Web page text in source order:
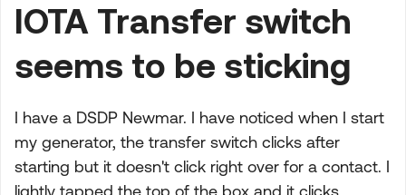
IOTA Transfer switch
seems to be sticking
I have a DSDP Newmar. I have noticed when I start
my generator, the transfer switch clicks after
starting but it doesn't click right over for a contact. I
lightly tapped the top of the box and it clicks